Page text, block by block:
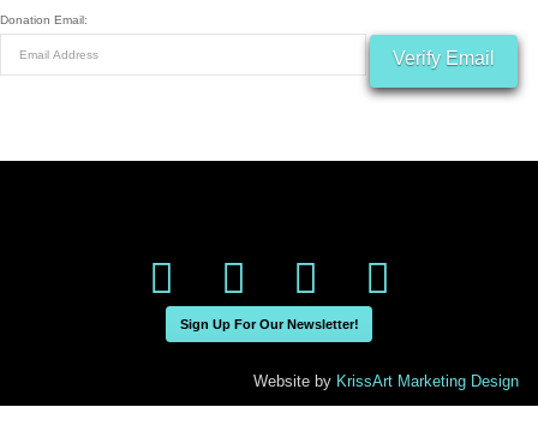
Donation Email:
Sign Up For Our Newsletter!
Website by KrissArt Marketing Design